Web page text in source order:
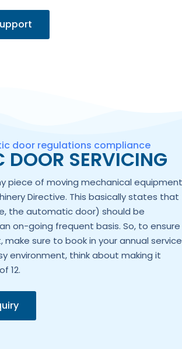
door regulations compliance
SERVICING
piece of moving mechanical equipment
Directive. This basically states that
the automatic door) should be
on-going frequent basis. So, to ensure
make sure to book in your annual
environment, think about making it
12.